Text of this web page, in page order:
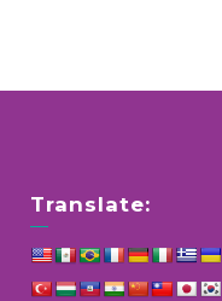
Translate: